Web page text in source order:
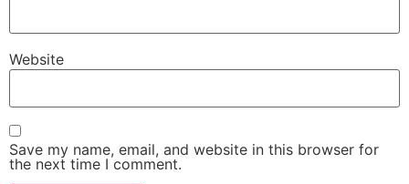
Website
Save my name, email, and website in this browser for
the next time I comment.